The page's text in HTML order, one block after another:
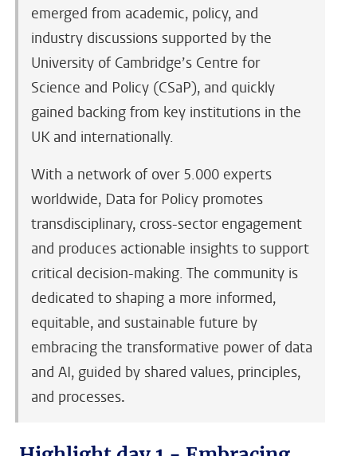
emerged from academic, policy, and
industry discussions supported by the
University of Cambridge’s Centre for
Science and Policy (CSaP), and quickly
gained backing from key institutions in the
UK and internationally.
With a network of over 5.000 experts
worldwide, Data for Policy promotes
transdisciplinary, cross-sector engagement
and produces actionable insights to support
critical decision-making. The community is
dedicated to shaping a more informed,
equitable, and sustainable future by
embracing the transformative power of data
and AI, guided by shared values, principles,
and processes.